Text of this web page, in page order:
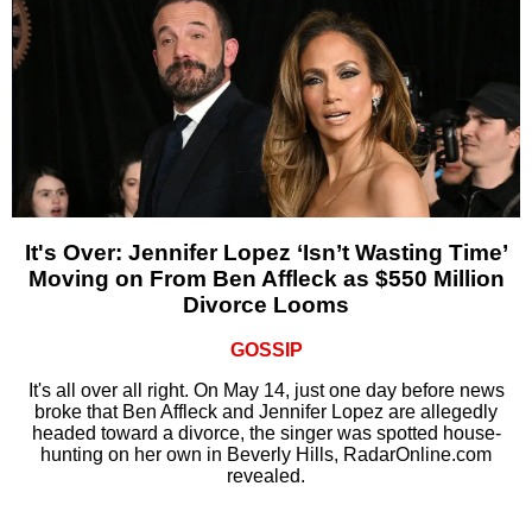
It's Over: Jennifer Lopez ‘Isn’t Wasting Time’
Moving on From Ben Affleck as $550 Million
Divorce Looms
GOSSIP
It's all over all right. On May 14, just one day before news
broke that Ben Affleck and Jennifer Lopez are allegedly
headed toward a divorce, the singer was spotted house-
hunting on her own in Beverly Hills, RadarOnline.com
revealed.